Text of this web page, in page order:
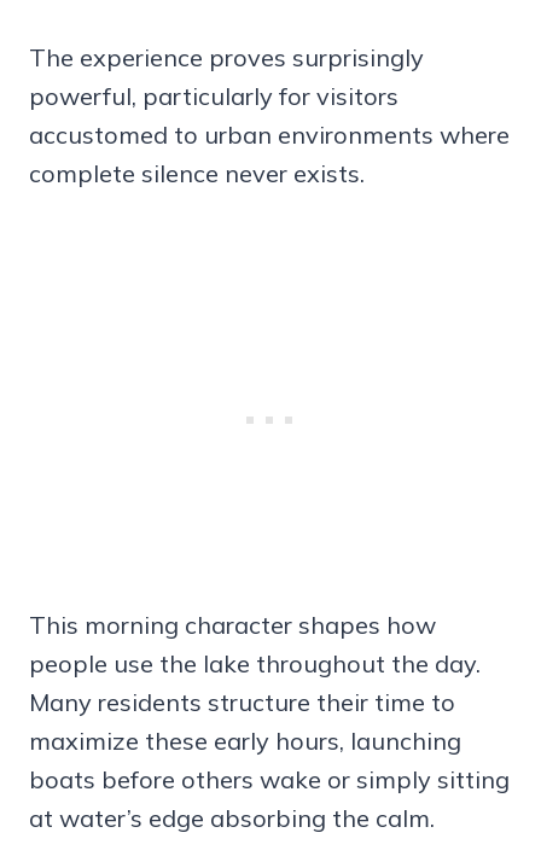
The experience proves surprisingly
powerful, particularly for visitors
accustomed to urban environments where
complete silence never exists.
This morning character shapes how
people use the lake throughout the day.
Many residents structure their time to
maximize these early hours, launching
boats before others wake or simply sitting
at water’s edge absorbing the calm.